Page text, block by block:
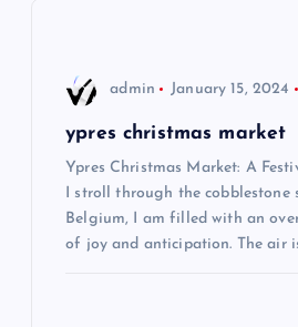
admin January 15, 2024
ypres christmas market
Ypres Christmas Market: A
I stroll through the cobblestone
Belgium, I am filled with an
of joy and anticipation. The air